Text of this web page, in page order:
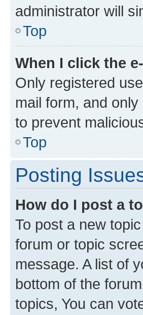
administrator will
Top
When I click the
Only registered
mail form, and
to prevent
Top
Posting
How do I post a
To post a new
forum or topic
message. A list of
bottom of the
topics, You can